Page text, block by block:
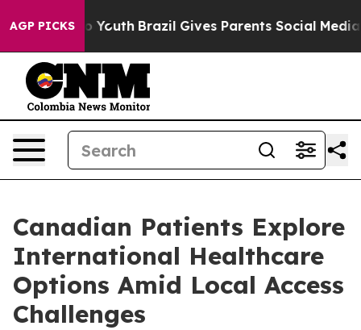
AGP PICKS
to Youth Brazil Gives Parents Social Media
Canadian Patients Explore
International Healthcare
Options Amid Local Access
Challenges